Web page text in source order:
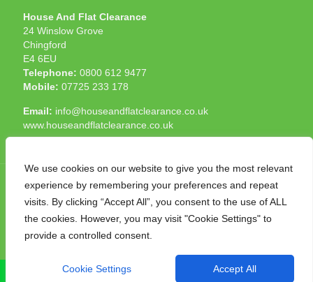
We use cookies on our website to give you the most relevant
experience by remembering your preferences and repeat
visits. By clicking “Accept All”, you consent to the use of ALL
the cookies. However, you may visit "Cookie Settings" to
provide a controlled consent.
Cookie Settings Accept All
House And Flat Clearance
24 Winslow Grove
Chingford
E4 6EU
Telephone: 0800 612 9477
Mobile: 07725 233 178
Email: info@houseandflatclearance.co.uk
www.houseandflatclearance.co.uk
© 2025 House and Flat Clearance London. All Rights
Reserved. Another
CALL NOW